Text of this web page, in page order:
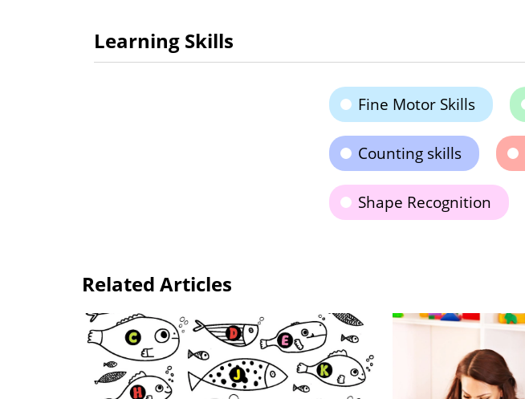
Learning Skills
Fine Motor Skills
Counting skills
Shape Recognition
Related Articles